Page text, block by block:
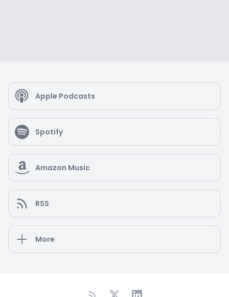
Apple Podcasts
Spotify
Amazon Music
RSS
More